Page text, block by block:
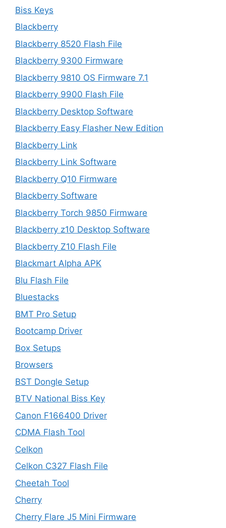
Biss Keys
Blackberry
Blackberry 8520 Flash File
Blackberry 9300 Firmware
Blackberry 9810 OS Firmware 7.1
Blackberry 9900 Flash File
Blackberry Desktop Software
Blackberry Easy Flasher New Edition
Blackberry Link
Blackberry Link Software
Blackberry Q10 Firmware
Blackberry Software
Blackberry Torch 9850 Firmware
Blackberry z10 Desktop Software
Blackberry Z10 Flash File
Blackmart Alpha APK
Blu Flash File
Bluestacks
BMT Pro Setup
Bootcamp Driver
Box Setups
Browsers
BST Dongle Setup
BTV National Biss Key
Canon F166400 Driver
CDMA Flash Tool
Celkon
Celkon C327 Flash File
Cheetah Tool
Cherry
Cherry Flare J5 Mini Firmware